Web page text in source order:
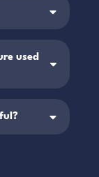
used